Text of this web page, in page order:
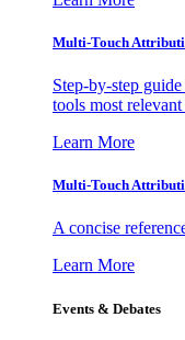
Multi-Touch
Step-by-step
tools most
Learn More
Multi-Touch
A concise
Learn More
Events & Debates